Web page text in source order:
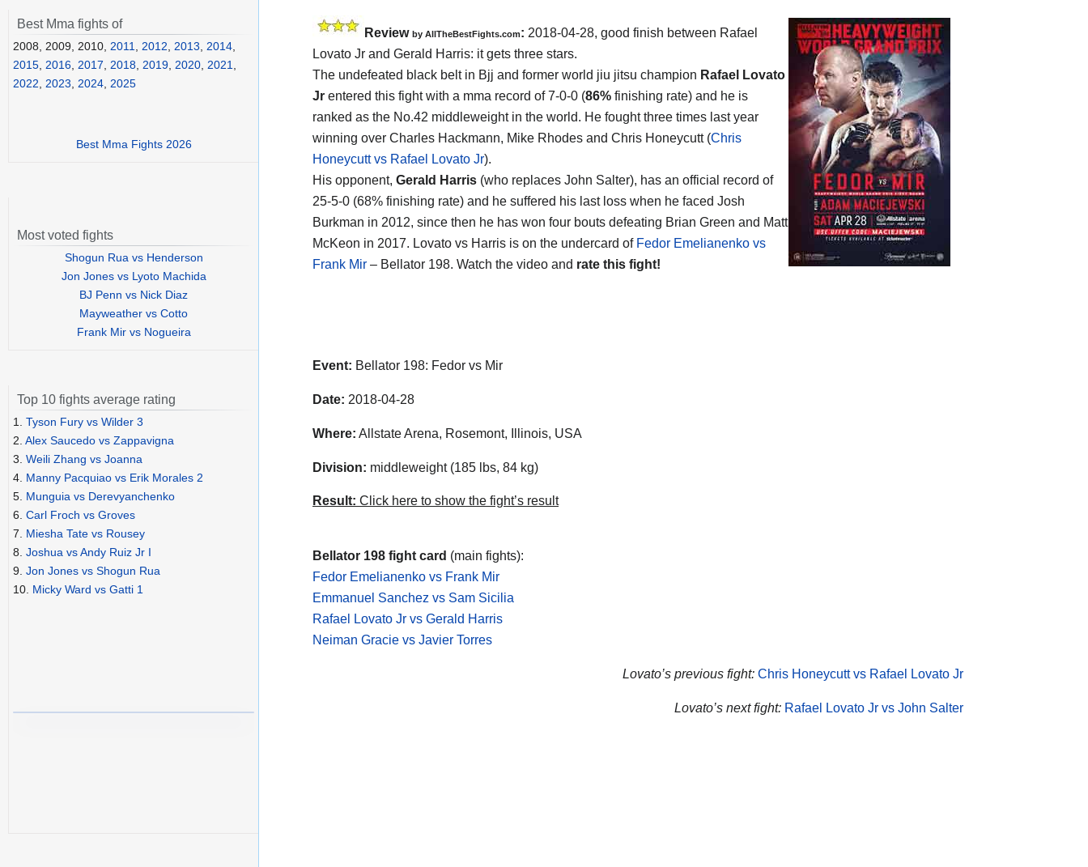
Review by AllTheBestFights.com: 2018-04-28, good finish between Rafael
Lovato Jr and Gerald Harris: it gets three stars.
The undefeated black belt in Bjj and former world jiu jitsu champion Rafael Lovato
Jr entered this fight with a mma record of 7-0-0 (86% finishing rate) and he is
ranked as the No.42 middleweight in the world. He fought three times last year
winning over Charles Hackmann, Mike Rhodes and Chris Honeycutt (Chris
Honeycutt vs Rafael Lovato Jr).
His opponent, Gerald Harris (who replaces John Salter), has an official record of
25-5-0 (68% finishing rate) and he suffered his last loss when he faced Josh
Burkman in 2012, since then he has won four bouts defeating Brian Green and Matt
McKeon in 2017. Lovato vs Harris is on the undercard of Fedor Emelianenko vs
Frank Mir – Bellator 198. Watch the video and rate this fight!
Event: Bellator 198: Fedor vs Mir
Date: 2018-04-28
Where: Allstate Arena, Rosemont, Illinois, USA
Division: middleweight (185 lbs, 84 kg)
Result: Click here to show the fight’s result
Bellator 198 fight card (main fights):
Fedor Emelianenko vs Frank Mir
Emmanuel Sanchez vs Sam Sicilia
Rafael Lovato Jr vs Gerald Harris
Neiman Gracie vs Javier Torres
Lovato’s previous fight: Chris Honeycutt vs Rafael Lovato Jr
Lovato’s next fight: Rafael Lovato Jr vs John Salter
Best Mma fights of
2008, 2009, 2010, 2011, 2012, 2013, 2014,
2015, 2016, 2017, 2018, 2019, 2020, 2021,
2022, 2023, 2024, 2025
Best Mma Fights 2026
Most voted fights
Shogun Rua vs Henderson
Jon Jones vs Lyoto Machida
BJ Penn vs Nick Diaz
Mayweather vs Cotto
Frank Mir vs Nogueira
Top 10 fights average rating
1. Tyson Fury vs Wilder 3
2. Alex Saucedo vs Zappavigna
3. Weili Zhang vs Joanna
4. Manny Pacquiao vs Erik Morales 2
5. Munguia vs Derevyanchenko
6. Carl Froch vs Groves
7. Miesha Tate vs Rousey
8. Joshua vs Andy Ruiz Jr I
9. Jon Jones vs Shogun Rua
10. Micky Ward vs Gatti 1